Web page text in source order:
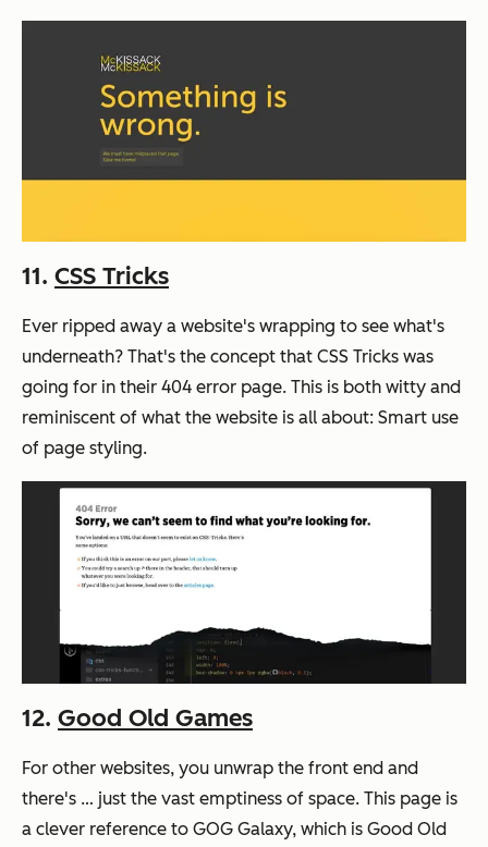
11. CSS Tricks
Ever ripped away a website's wrapping to see what's
underneath? That's the concept that CSS Tricks was
going for in their 404 error page. This is both witty and
reminiscent of what the website is all about: Smart use
of page styling.
12. Good Old Games
For other websites, you unwrap the front end and
there's … just the vast emptiness of space. This page is
a clever reference to GOG Galaxy, which is Good Old